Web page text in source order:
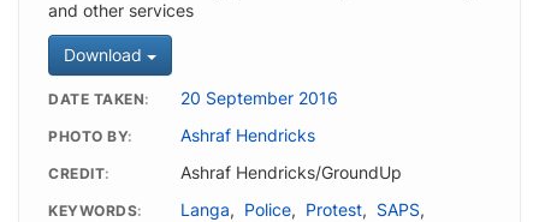
and other services
Download
DATE TAKEN 20 September 2016
PHOTO BY Ashraf Hendricks
CREDIT Ashraf Hendricks/GroundUp
KEYWORDS Langa, Police, Protest, SAPS,